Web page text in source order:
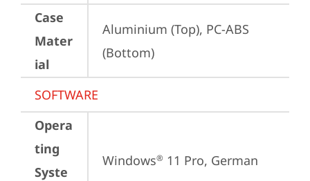
Case
Mater
ial
Aluminium (Top), PC-ABS
(Bottom)
SOFTWARE
Opera
ting
Syste
Windows® 11 Pro, German